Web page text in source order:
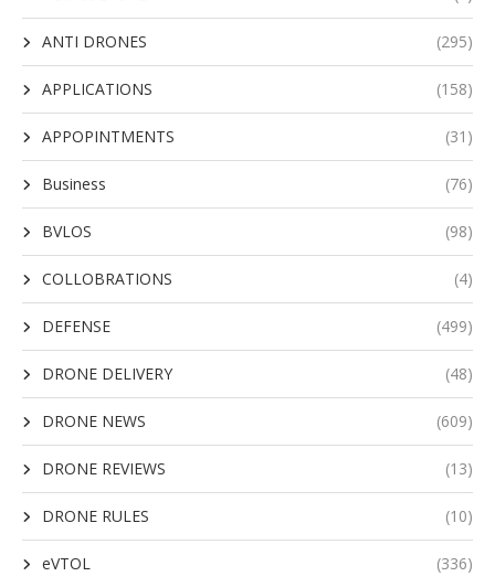
ANTI DRONES (295)
APPLICATIONS (158)
APPOPINTMENTS (31)
Business (76)
BVLOS (98)
COLLOBRATIONS (4)
DEFENSE (499)
DRONE DELIVERY (48)
DRONE NEWS (609)
DRONE REVIEWS (13)
DRONE RULES (10)
eVTOL (336)